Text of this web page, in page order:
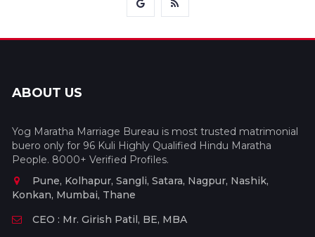
ABOUT US
Yog Maratha Marriage Bureau is most trusted matrimonial
buero only for 96 Kuli Highly Qualified Hindu Maratha
People. 8000+ Verified Profiles.
Pune, Kolhapur, Sangli, Satara, Nagpur, Nashik,
Konkan, Mumbai, Thane
CEO : Mr. Girish Patil, BE, MBA